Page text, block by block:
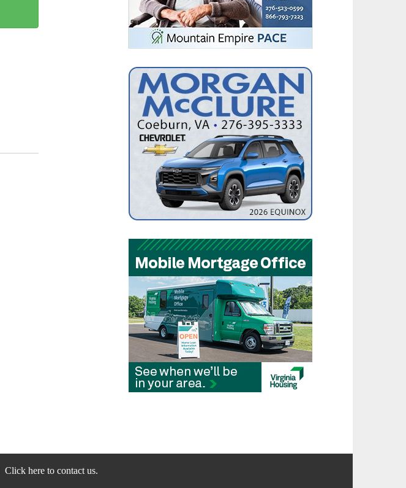
Click here to contact us.